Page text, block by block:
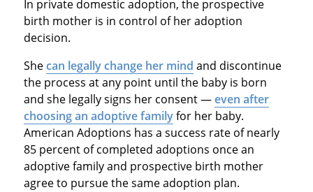
In private domestic adoption, the prospective
birth mother is in control of her adoption
decision.
Shecan legally change her mind and discontinue
the process at any point until the baby is born
and she legally signs her consent —even after
choosing an adoptive familyfor her baby.
American Adoptions has a success rate of nearly
85 percent of completed adoptions once an
adoptive family and prospective birth mother
agree to pursue the same adoption plan.